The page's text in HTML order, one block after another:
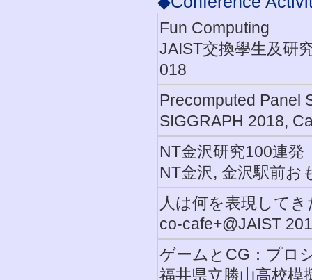
Fun Computing
JAIST交換學生及研
018
Precomputed Panel
SIGGRAPH 2018,
NT金沢研究100連発
NT金沢, 金沢駅前お
人は何を表現して
co-cafe+@JAIST
ゲームとCG：プロ
福井県立勝山高校模